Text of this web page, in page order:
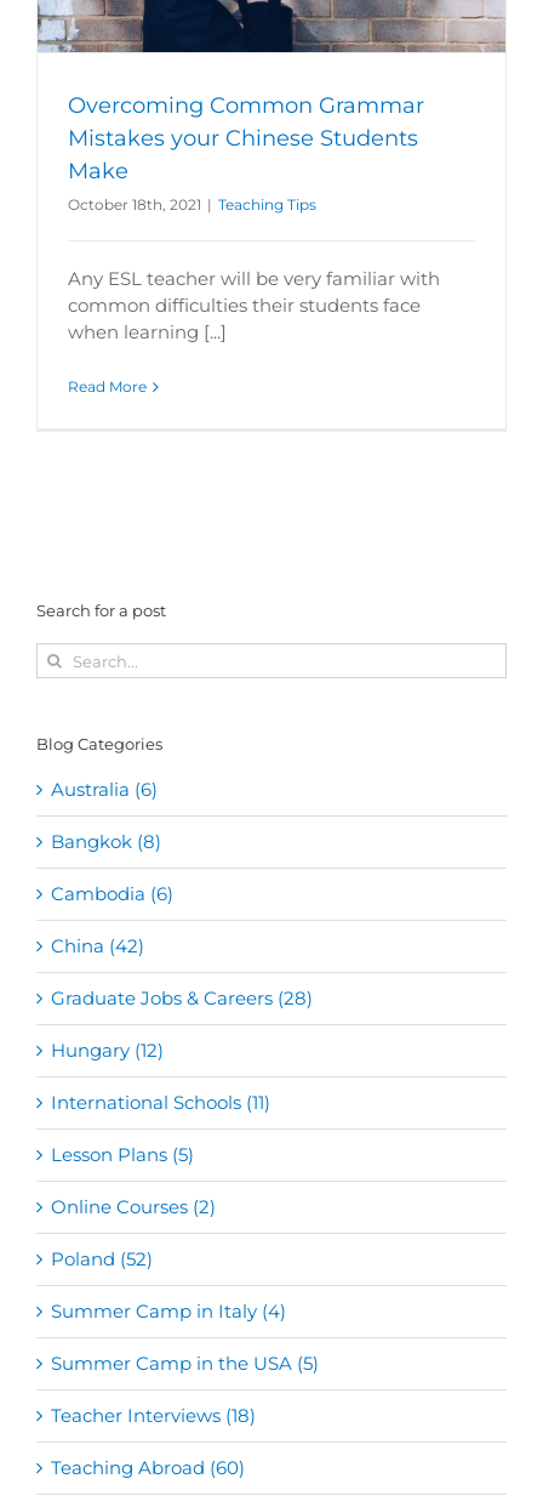
Overcoming Common Grammar
Mistakes your Chinese Students
Make
October 18th, 2021 | Teaching Tips
Any ESL teacher will be very familiar with
common difficulties their students face
when learning [...]
Read More
Search for a post
Search
for:
Blog Categories
Australia (6)
Bangkok (8)
Cambodia (6)
China (42)
Graduate Jobs & Careers (28)
Hungary (12)
International Schools (11)
Lesson Plans (5)
Online Courses (2)
Poland (52)
Summer Camp in Italy (4)
Summer Camp in the USA (5)
Teacher Interviews (18)
Teaching Abroad (60)